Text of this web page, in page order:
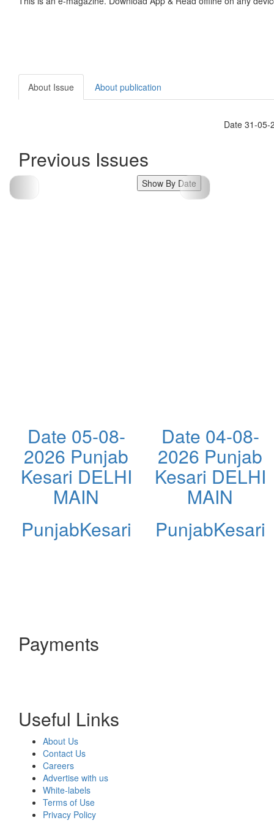
About Issue About publication
Date 31-05-
Previous Issues
Show By Date
Date 05-08-
2026 Punjab
Kesari DELHI
MAIN
PunjabKesari
Date 04-08-
2026 Punjab
Kesari DELHI
MAIN
PunjabKesari
Payments
Useful Links
About Us
Contact Us
Careers
Advertise with us
White-labels
Terms of Use
Privacy Policy